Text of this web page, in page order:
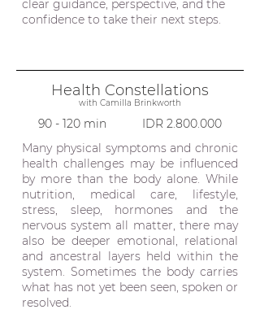
clear guidance, perspective, and the
confidence to take their next steps.
Health Constellations
with Camilla Brinkworth
90 - 120 min IDR 2.800.000
Many physical symptoms and chronic
health challenges may be influenced
by more than the body alone. While
nutrition, medical care, lifestyle,
stress, sleep, hormones and the
nervous system all matter, there may
also be deeper emotional, relational
and ancestral layers held within the
system. Sometimes the body carries
what has not yet been seen, spoken or
resolved.